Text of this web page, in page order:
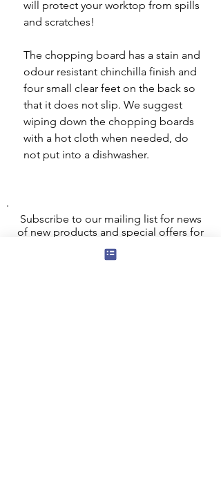
will protect your worktop from spills
and scratches!
The chopping board has a stain and
odour resistant chinchilla finish and
four small clear feet on the back so
that it does not slip. We suggest
wiping down the chopping boards
with a hot cloth when needed, do
not put into a dishwasher.
Subscribe to our mailing list for news
of new products and special offers for
our mailing list customers.